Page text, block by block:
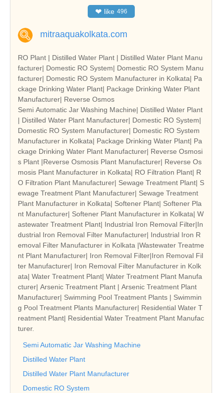
❤ like 496
mitraaquakolkata.com
RO Plant | Distilled Water Plant | Distilled Water Plant Manu
facturer| Domestic RO System| Domestic RO System Manu
facturer| Domestic RO System Manufacturer in Kolkata| Pa
ckage Drinking Water Plant| Package Drinking Water Plant
Manufacturer| Reverse Osmos
Semi Automatic Jar Washing Machine| Distilled Water Plant
| Distilled Water Plant Manufacturer| Domestic RO System|
Domestic RO System Manufacturer| Domestic RO System
Manufacturer in Kolkata| Package Drinking Water Plant| Pa
ckage Drinking Water Plant Manufacturer| Reverse Osmosi
s Plant |Reverse Osmosis Plant Manufacturer| Reverse Os
mosis Plant Manufacturer in Kolkata| RO Filtration Plant| R
O Filtration Plant Manufacturer| Sewage Treatment Plant| S
ewage Treatment Plant Manufacturer| Sewage Treatment
Plant Manufacturer in Kolkata| Softener Plant| Softener Pla
nt Manufacturer| Softener Plant Manufacturer in Kolkata| W
astewater Treatment Plant| Industrial Iron Removal Filter|In
dustrial Iron Removal Filter Manufacturer| Industrial Iron R
emoval Filter Manufacturer in Kolkata |Wastewater Treatme
nt Plant Manufacturer| Iron Removal Filter|Iron Removal Fil
ter Manufacturer| Iron Removal Filter Manufacturer in Kolk
ata| Water Treatment Plant| Water Treatment Plant Manufa
cturer| Arsenic Treatment Plant | Arsenic Treatment Plant
Manufacturer| Swimming Pool Treatment Plants | Swimmin
g Pool Treatment Plants Manufacturer| Residential Water T
reatment Plant| Residential Water Treatment Plant Manufac
turer.
Semi Automatic Jar Washing Machine
Distilled Water Plant
Distilled Water Plant Manufacturer
Domestic RO System